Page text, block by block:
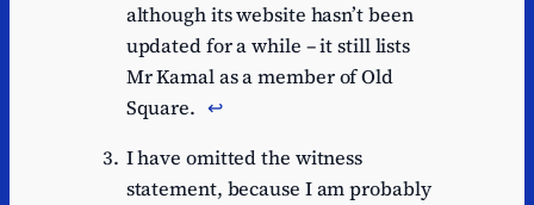
although its website hasn’t been
updated for a while – it still lists
Mr Kamal as a member of Old
Square. ↩︎
I have omitted the witness
statement, because I am probably